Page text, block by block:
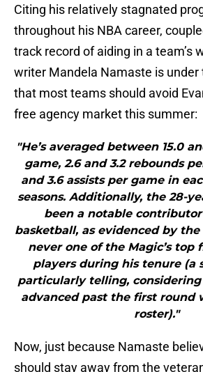
Citing his relatively stagnated
throughout his NBA career,
track record of aiding in a team’s
writer Mandela Namaste is under
that most teams should avoid
free agency market this summer:
"He’s averaged between 15.0
game, 2.6 and 3.2 rebounds
and 3.6 assists per game in
seasons. Additionally, the 28-
been a notable
basketball, as evidenced by
never one of the Magic’s top
players during his tenure (a
particularly telling,
advanced past the first round
roster)."
Now, just because Namaste
should stay away from the